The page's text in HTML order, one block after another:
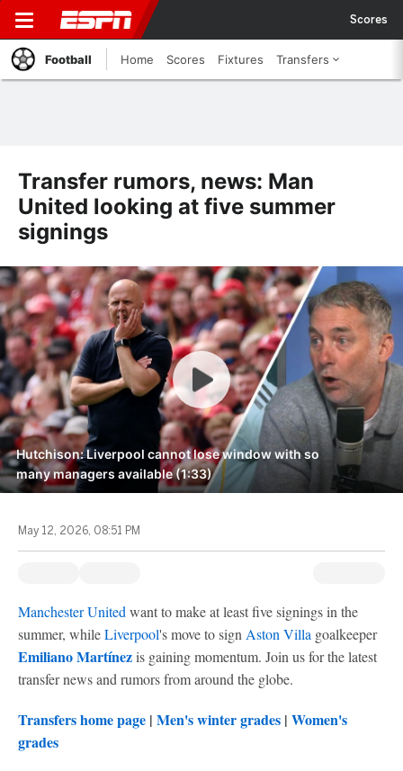
Scores
Football Home Scores Fixtures Transfers
Transfer rumors, news: Man
United looking at five summer
signings
Hutchison: Liverpool cannot lose window with so
many managers available (1:33)
May 12, 2026, 08:51 PM
Manchester United want to make at least five signings in the
summer, whileLiverpool's move to sign Aston Villa goalkeeper
Emiliano Martínezis gaining momentum. Join us for the latest
transfer news and rumors from around the globe.
Transfers home page | Men's winter grades | Women's
grades